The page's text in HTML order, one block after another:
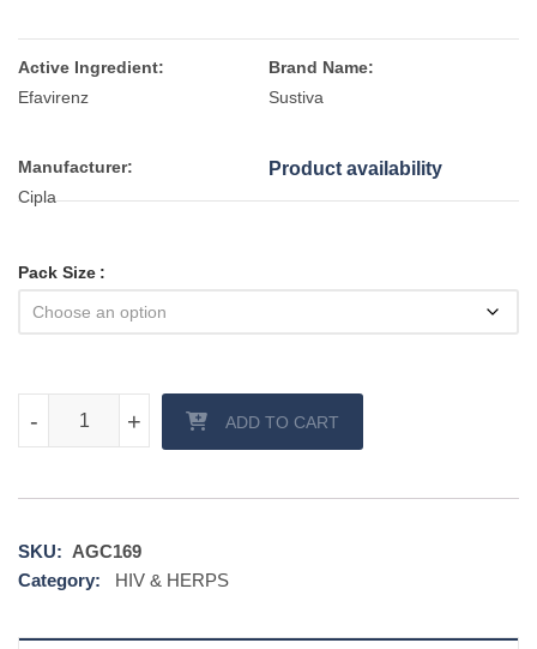
Active Ingredient:
Efavirenz
Brand Name:
Sustiva
Manufacturer:
Cipla
Product availability
Pack Size
+
- +
- ADD TO CART
SKU: AGC169
Category:
HIV & HERPS